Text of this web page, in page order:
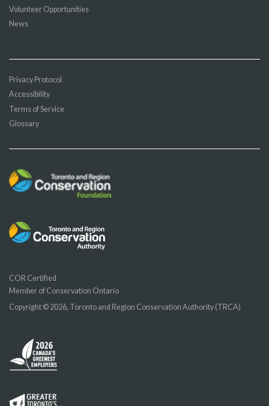
Volunteer Opportunities
News
Privacy Protocol
Accessibility
Terms of Service
Glossary
COR Certified
Member of Conservation Ontario
Copyright © 2026, Toronto and Region Conservation Authority (TRCA)